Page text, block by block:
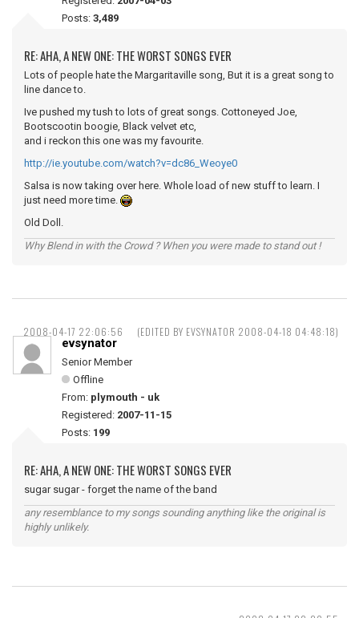
Posts: 3,489
RE: AHA, A NEW ONE: THE WORST SONGS EVER
Lots of people hate the Margaritaville song, But it is a great song to
line dance to.
Ive pushed my tush to lots of great songs. Cottoneyed Joe,
Bootscootin boogie, Black velvet etc,
and i reckon this one was my favourite.
http://ie.youtube.com/watch?v=dc86_Weoye0
Salsa is now taking over here. Whole load of new stuff to learn. I
just need more time.
Old Doll.
Why Blend in with the Crowd ? When you were made to stand out !
2008-04-17 22:06:56 (EDITED BY EVSYNATOR 2008-04-18 04:48:18)
evsynator
Senior Member
Offline
From: plymouth - uk
Registered: 2007-11-15
Posts: 199
RE: AHA, A NEW ONE: THE WORST SONGS EVER
sugar sugar - forget the name of the band
any resemblance to my songs sounding anything like the original is
highly unlikely.